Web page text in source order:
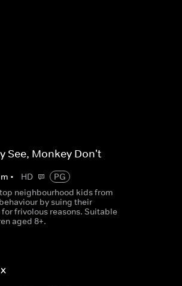
See, Monkey Don't
m • HD
PG
neighbourhood kids from
by suing their
for frivolous reasons. Suitable
aged 8+.